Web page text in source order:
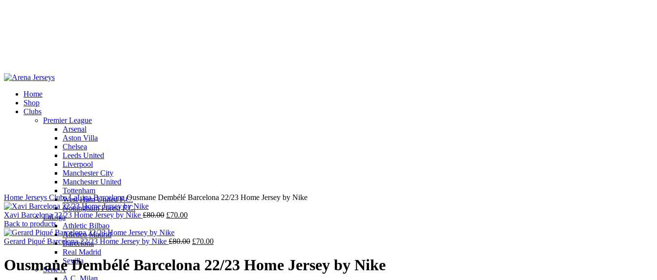
Home
Shop
Clubs
Premier League
Arsenal
Aston Villa
Chelsea
Leeds United
Liverpool
Manchester City
Manchester United
Tottenham
West Ham United F.C.
Nottingham Forest F.C.
LaLiga
Athletic Bilbao
Atletico Madrid
Barcelona
Real Madrid
Sevilla
Serie A
A.C. Milan
Home Jerseys ClubsLaLigaBarcelonaOusmane Dembélé Barcelona 22/23 Home Jersey by Nike
Xavi Barcelona 22/23 Home Jersey by Nike £80.00 Original
was:
£80.00.
£70.00Current
£70.00.
Back to products
Gerard Piqué Barcelona 22/23 Home Jersey by Nike £80.00 Original
was:
£80.00.
£70.00Current
is:
£70.00.
Ousmane Dembélé Barcelona 22/23 Home Jersey by Nike